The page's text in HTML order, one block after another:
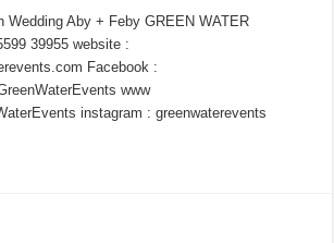
Wedding Aby + Feby GREEN WATER
39955 website :
Facebook :
www
instagram : greenwaterevents